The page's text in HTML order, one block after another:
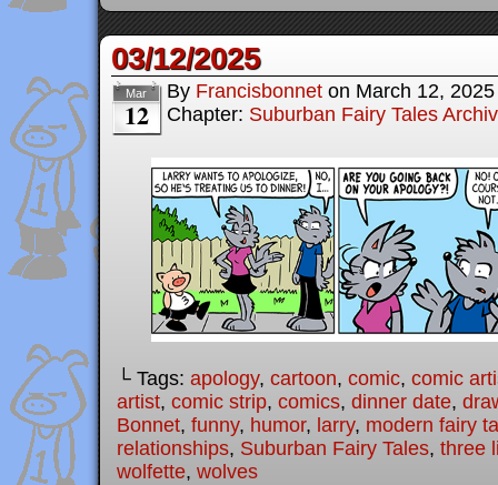
03/12/2025
Mar
12
By Francisbonnet on March 12, 2025
Chapter: Suburban Fairy Tales
└ Tags: apology, cartoon, comic, comic
artist, comic strip, comics, dinner date,
Bonnet, funny, humor, larry, modern fairy
relationships, Suburban Fairy Tales, three
wolfette, wolves